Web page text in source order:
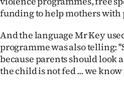
funding to help mothers with
And the language Mr Key
programme was also telling:
because parents should look
the child is not fed ... we